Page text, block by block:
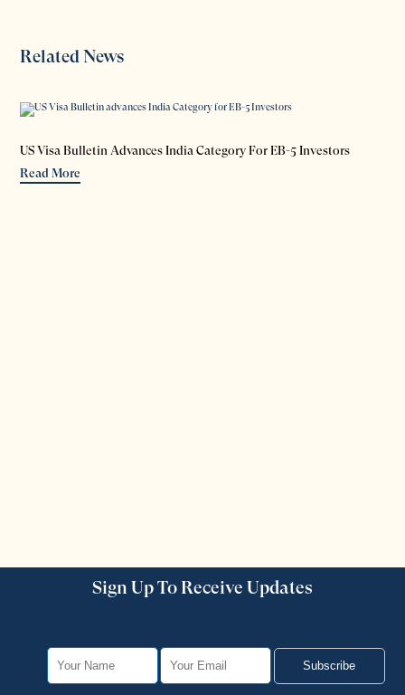
Related News
US Visa Bulletin Advances India Category For EB-5 Investors
Read More
Sign Up To Receive Updates
Subscribe